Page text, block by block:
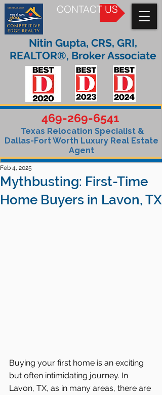
CONTACT US
469-269-6541
Texas Relocation Specialist &
Dallas-Fort Worth Luxury Real Estate
Agent
Nitin Gupta, CRS, GRI,
REALTOR®, Broker Associate
Mythbusting: First-Time
Home Buyers in Lavon, TX
Feb 4, 2025
Buying your first home is an exciting
but often intimidating journey. In
Lavon, TX, as in many areas, there are